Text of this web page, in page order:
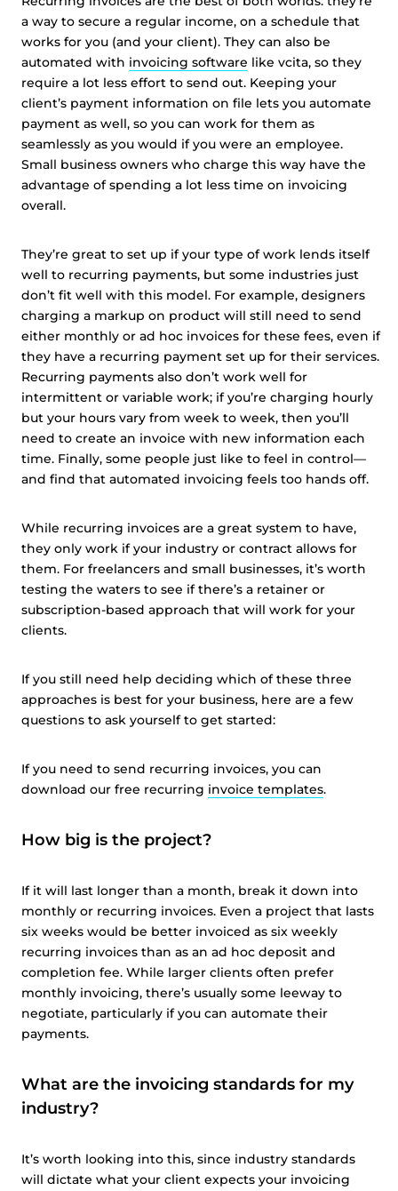
technologies to personalise content and ads, provide
social media features and analyse our traffic. We also
share information about your use of our site with third
parties who may combine it with other information that
you’ve provided them or that they’ve collected from your
use of their services.Cookie policy link
Show details
Customize
a way to secure a regular income, on a schedule that
works for you (and your client). They can also be
automated with invoicing software like vcita, so they
require a lot less effort to send out. Keeping your
client’s payment information on file lets you automate
payment as well, so you can work for them as
seamlessly as you would if you were an employee.
Small business owners who charge this way have the
advantage of spending a lot less time on invoicing
overall.
They’re great to set up if your type of work lends itself
well to recurring payments, but some industries just
don’t fit well with this model. For example, designers
charging a markup on product will still need to send
either monthly or ad hoc invoices for these fees, even if
they have a recurring payment set up for their services.
Recurring payments also don’t work well for
intermittent or variable work; if you’re charging hourly
but your hours vary from week to week, then you’ll
need to create an invoice with new information each
time. Finally, some people just like to feel in control—
and find that automated invoicing feels too hands off.
While recurring invoices are a great system to have,
they only work if your industry or contract allows for
them. For freelancers and small businesses, it’s worth
testing the waters to see if there’s a retainer or
subscription-based approach that will work for your
clients.
If you still need help deciding which of these three
approaches is best for your business, here are a few
questions to ask yourself to get started:
If you need to send recurring invoices, you can
download our free recurring invoice templates.
How big is the project?
If it will last longer than a month, break it down into
monthly or recurring invoices. Even a project that lasts
six weeks would be better invoiced as six weekly
recurring invoices than as an ad hoc deposit and
completion fee. While larger clients often prefer
monthly invoicing, there’s usually some leeway to
negotiate, particularly if you can automate their
payments.
What are the invoicing standards for my
industry?
It’s worth looking into this, since industry standards
will dictate what your client expects your invoicing